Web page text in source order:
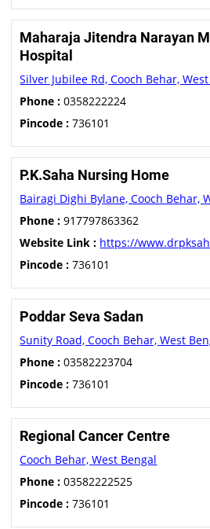
Maharaja Jitendra Narayan
Hospital
Silver Jubilee Rd, Cooch Behar,
Phone : 0358222224
Pincode : 736101
P.K.Saha Nursing Home
Bairagi Dighi Bylane, Cooch Behar,
Phone : 917797863362
Website Link : https://
Pincode : 736101
Poddar Seva Sadan
Sunity Road, Cooch Behar, West
Phone : 03582223704
Pincode : 736101
Regional Cancer Centre
Cooch Behar, West Bengal
Phone : 03582222525
Pincode : 736101